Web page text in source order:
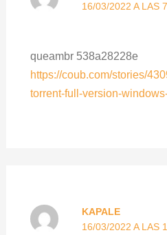
16/03/2022 A LAS
queambr 538a28228e
https://coub.com/stories/
torrent-full-version-
KAPALE
16/03/2022 A LAS